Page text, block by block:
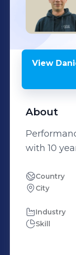
View
About
with 10
Country
City
Industry
Skill